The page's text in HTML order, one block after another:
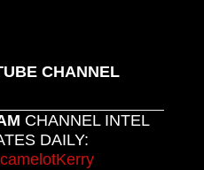
CHANNEL
CHANNEL INTEL
DAILY: